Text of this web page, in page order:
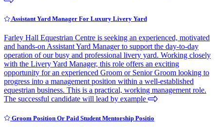
Assistant Yard Manager For Luxury Livery Yard
Farley Hall Equestrian Centre is seeking an experienced, motivated
and hands-on Assistant Yard Manager to support the day-to-day
operation of our busy and professional livery yard. Working closely
with the Livery Yard Manager, this role offers an exciting
opportunity for an experienced Groom or Senior Groom looking to
progress into a management position within a well-established
equestrian business. This is a practical, working management role.
The successful candidate will lead by example
Groom Position Or Paid Student Mentorship Positio